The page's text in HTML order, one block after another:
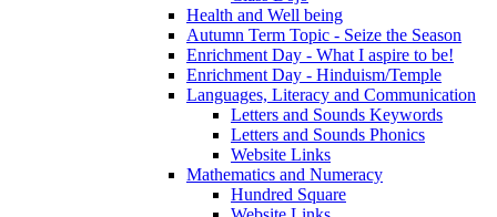
Health and Well being
Autumn Term Topic - Seize the Season
Enrichment Day - What I aspire to be!
Enrichment Day - Hinduism/Temple
Languages, Literacy and Communication
Letters and Sounds Keywords
Letters and Sounds Phonics
Website Links
Mathematics and Numeracy
Hundred Square